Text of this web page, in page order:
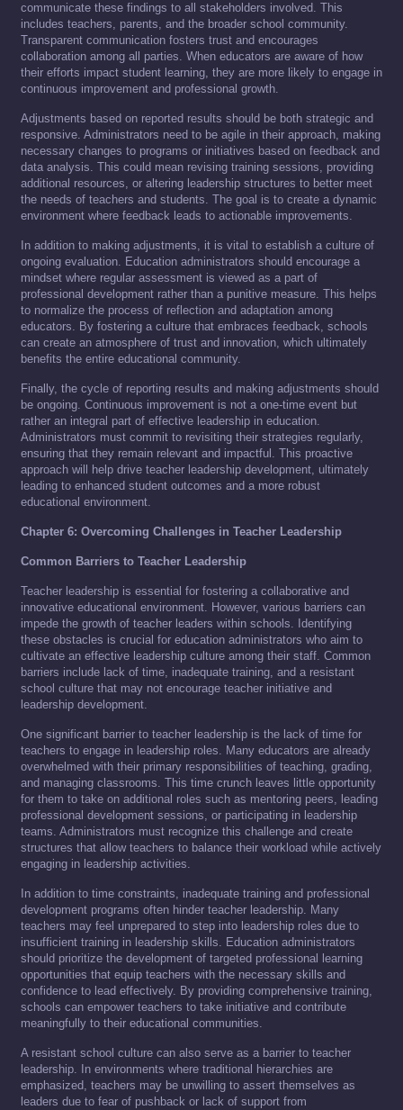
communicate these findings to all stakeholders involved. This
includes teachers, parents, and the broader school community.
Transparent communication fosters trust and encourages
collaboration among all parties. When educators are aware of how
their efforts impact student learning, they are more likely to engage in
continuous improvement and professional growth.
Adjustments based on reported results should be both strategic and
responsive. Administrators need to be agile in their approach, making
necessary changes to programs or initiatives based on feedback and
data analysis. This could mean revising training sessions, providing
additional resources, or altering leadership structures to better meet
the needs of teachers and students. The goal is to create a dynamic
environment where feedback leads to actionable improvements.
In addition to making adjustments, it is vital to establish a culture of
ongoing evaluation. Education administrators should encourage a
mindset where regular assessment is viewed as a part of
professional development rather than a punitive measure. This helps
to normalize the process of reflection and adaptation among
educators. By fostering a culture that embraces feedback, schools
can create an atmosphere of trust and innovation, which ultimately
benefits the entire educational community.
Finally, the cycle of reporting results and making adjustments should
be ongoing. Continuous improvement is not a one-time event but
rather an integral part of effective leadership in education.
Administrators must commit to revisiting their strategies regularly,
ensuring that they remain relevant and impactful. This proactive
approach will help drive teacher leadership development, ultimately
leading to enhanced student outcomes and a more robust
educational environment.
Chapter 6: Overcoming Challenges in Teacher Leadership
Common Barriers to Teacher Leadership
Teacher leadership is essential for fostering a collaborative and
innovative educational environment. However, various barriers can
impede the growth of teacher leaders within schools. Identifying
these obstacles is crucial for education administrators who aim to
cultivate an effective leadership culture among their staff. Common
barriers include lack of time, inadequate training, and a resistant
school culture that may not encourage teacher initiative and
leadership development.
One significant barrier to teacher leadership is the lack of time for
teachers to engage in leadership roles. Many educators are already
overwhelmed with their primary responsibilities of teaching, grading,
and managing classrooms. This time crunch leaves little opportunity
for them to take on additional roles such as mentoring peers, leading
professional development sessions, or participating in leadership
teams. Administrators must recognize this challenge and create
structures that allow teachers to balance their workload while actively
engaging in leadership activities.
In addition to time constraints, inadequate training and professional
development programs often hinder teacher leadership. Many
teachers may feel unprepared to step into leadership roles due to
insufficient training in leadership skills. Education administrators
should prioritize the development of targeted professional learning
opportunities that equip teachers with the necessary skills and
confidence to lead effectively. By providing comprehensive training,
schools can empower teachers to take initiative and contribute
meaningfully to their educational communities.
A resistant school culture can also serve as a barrier to teacher
leadership. In environments where traditional hierarchies are
emphasized, teachers may be unwilling to assert themselves as
leaders due to fear of pushback or lack of support from